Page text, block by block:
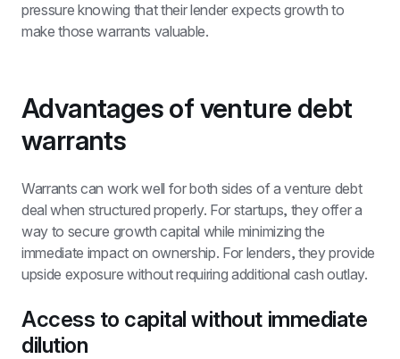
pressure knowing that their lender expects growth to
make those warrants valuable.
Advantages of venture debt
warrants
Warrants can work well for both sides of a venture debt
deal when structured properly. For startups, they offer a
way to secure growth capital while minimizing the
immediate impact on ownership. For lenders, they provide
upside exposure without requiring additional cash outlay.
Access to capital without immediate
dilution